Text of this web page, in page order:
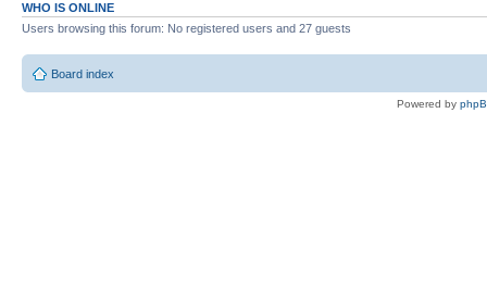
WHO IS ONLINE
Users browsing this forum: No registered users and 27 guests
Board index
Powered by